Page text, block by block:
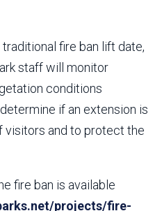
fire ban lift date,
staff will monitor
conditions
if an extension is
visitors and to protect the
fire ban is available
projects/fire-